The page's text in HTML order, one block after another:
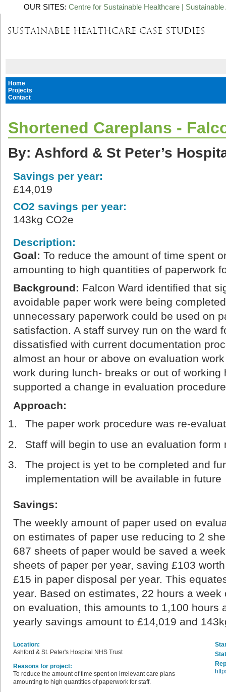
OUR SITES: Centre for Sustainable Healthcare |
Home
Projects
Contact
Shortened Careplans -
By: Ashford & St Peter’s
Savings per year:
£14,019
CO2 savings per year:
143kg CO2e
Description:
Goal: To reduce the amount of time spent
amounting to high quantities of paperwork
Background: Falcon Ward identified that
avoidable paper work were being
unnecessary paperwork could be used on
satisfaction. A staff survey run on the ward
dissatisfied with current documentation
almost an hour or above on evaluation
work during lunch- breaks or out of working
supported a change in evaluation
Approach:
The paper work procedure was re-
Staff will begin to use an evaluation form
The project is yet to be completed and
implementation will be available in future
Savings:
The weekly amount of paper used on
on estimates of paper use reducing to 2
687 sheets of paper would be saved a
sheets of paper per year, saving £103
£15 in paper disposal per year. This
year. Based on estimates, 22 hours a
on evaluation, this amounts to 1,100 hours
yearly savings amount to £14,019 and
Location:
Ashford & St. Peter's Hospital NHS Trust
Reasons for project:
To reduce the amount of time spent on irrelevant care plans
amounting to high quantities of paperwork for staff.